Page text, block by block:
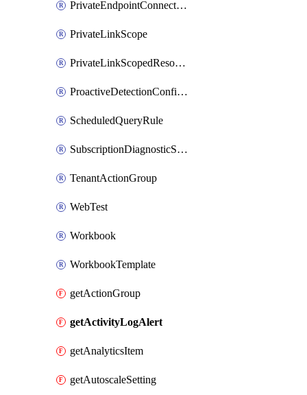
PrivateEndpointConnection
PrivateLinkScope
PrivateLinkScopedResource
ProactiveDetectionConfiguration
ScheduledQueryRule
SubscriptionDiagnosticSetting
TenantActionGroup
WebTest
Workbook
WorkbookTemplate
getActionGroup
getActivityLogAlert
getAnalyticsItem
getAutoscaleSetting